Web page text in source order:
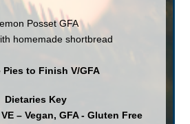
Posset GFA
homemade shortbread
Pies to Finish V/GFA
Dietaries Key
– Vegan, GFA - Gluten Free